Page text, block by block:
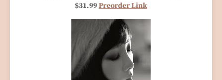
$31.99Preorder Link